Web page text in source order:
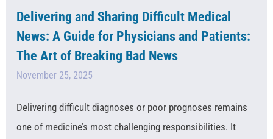
Delivering and Sharing Difficult Medical
News: A Guide for Physicians and Patients:
The Art of Breaking Bad News
November 25, 2025
Delivering difficult diagnoses or poor prognoses remains
one of medicine’s most challenging responsibilities. It